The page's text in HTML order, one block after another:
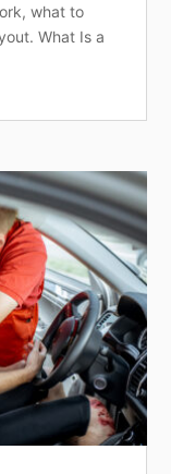
what to
What Is a